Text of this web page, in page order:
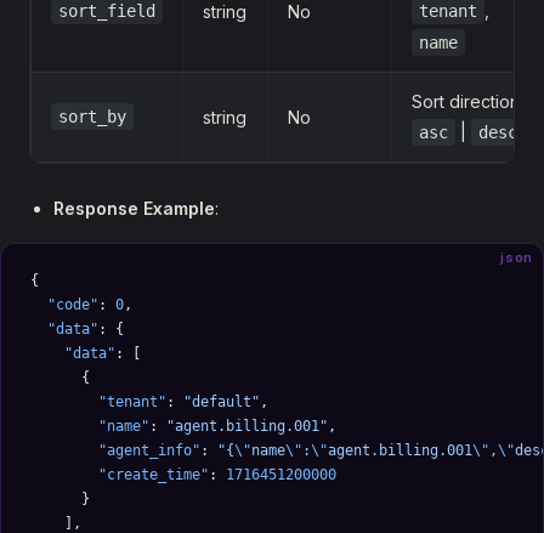
sort_field string No tenant
name
sort_by string No
Sort direction:
asc desc
Response Example:
json
{
  "code"
: 0,
  "data"
: {
    "data"
: [
      {
        "tenant"
: "default" ,
        "name"
: "agent.billing.001" ,
        "agent_info"
: "{\"name\" :\"agent.billing.001\" ,\"
        "create_time"
: 1716451200000
      }
    ],